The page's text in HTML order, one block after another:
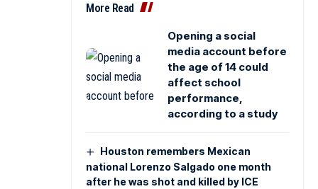
More Read
Opening a social
media account before
the age of 14 could
affect school
performance,
according to a study
Houston remembers Mexican
national Lorenzo Salgado one month
after he was shot and killed by ICE